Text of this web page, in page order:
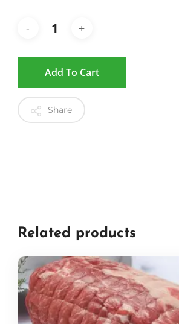
Add To Cart
Share
Related products